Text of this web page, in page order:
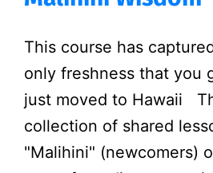
This course has
only freshness that you
just moved to Hawaii
collection of shared
"Malihini" (newcomers)